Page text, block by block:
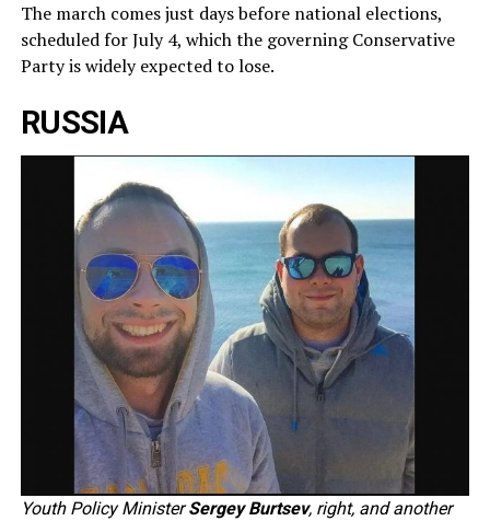
The march comes just days before national elections,
scheduled for July 4, which the governing Conservative
Party is widely expected to lose.
RUSSIA
Youth Policy MinisterSergey Burtsev, right, and another